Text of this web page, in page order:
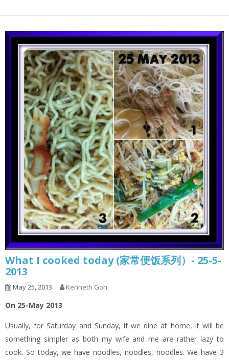
What I cooked today (家常便饭系列）- 25-5-
2013
May 25, 2013 Kenneth Goh
On 25-May 2013
Usually, for Saturday and Sunday, if we dine at home, it will be
something simpler as both my wife and me are rather lazy to
cook. So today, we have noodles, noodles, noodles. We have 3